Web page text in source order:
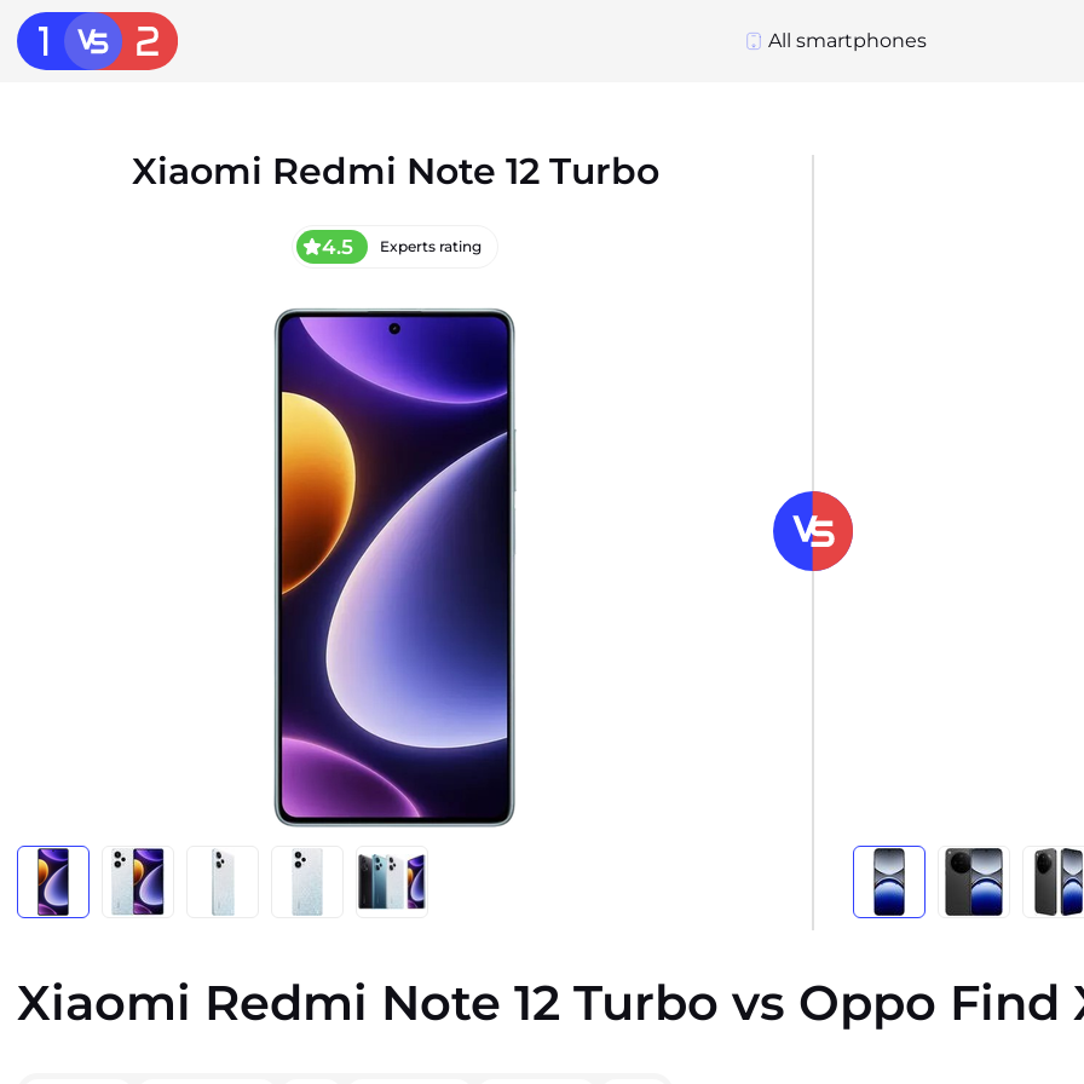
All smartphones
Xiaomi Redmi Note 12 Turbo
4.5 Experts rating
Xiaomi Redmi Note 12 Turbo vs Oppo Find